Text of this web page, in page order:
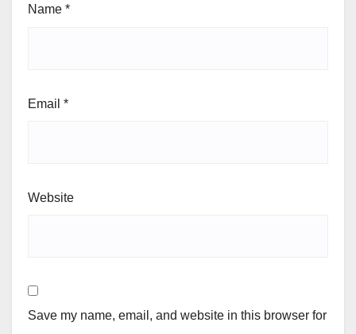
Name *
Email *
Website
Save my name, email, and website in this browser for